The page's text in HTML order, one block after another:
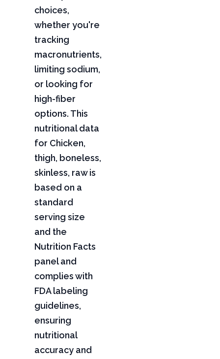
choices,
whether you're
tracking
macronutrients,
limiting sodium,
or looking for
high-fiber
options. This
nutritional data
for Chicken,
thigh, boneless,
skinless, raw is
based on a
standard
serving size
and the
Nutrition Facts
panel and
complies with
FDA labeling
guidelines,
ensuring
nutritional
accuracy and